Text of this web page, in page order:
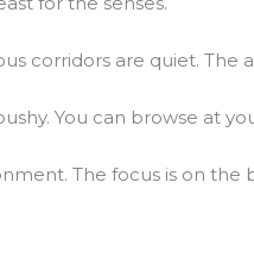
corridors are quiet. The
You can browse at
The focus is on the